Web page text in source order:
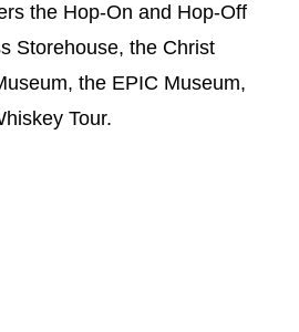
the Hop-On and Hop-Off
Storehouse, the Christ
the EPIC Museum,
Tour.